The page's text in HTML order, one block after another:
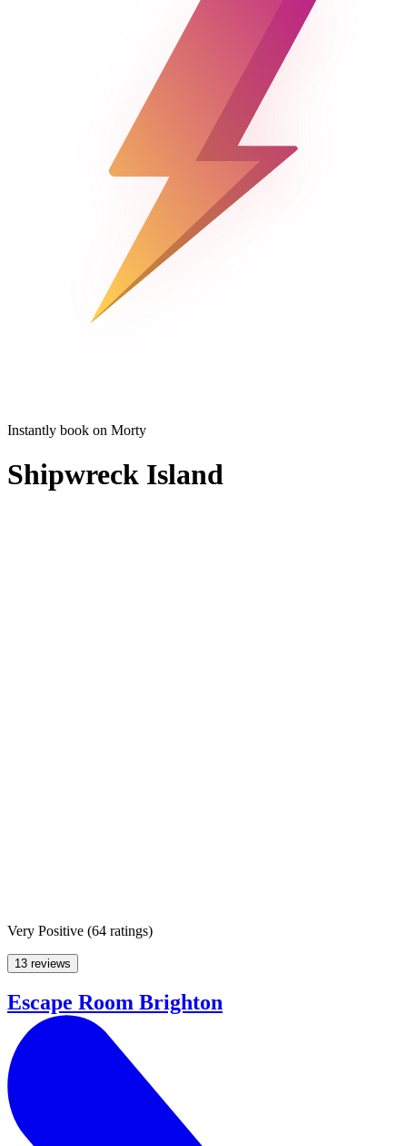
Instantly book on Morty
Shipwreck Island
Very Positive (64 ratings)
13 reviews
Escape Room Brighton